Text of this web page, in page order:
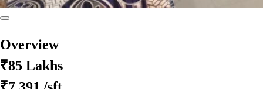
Overview
₹85 Lakhs